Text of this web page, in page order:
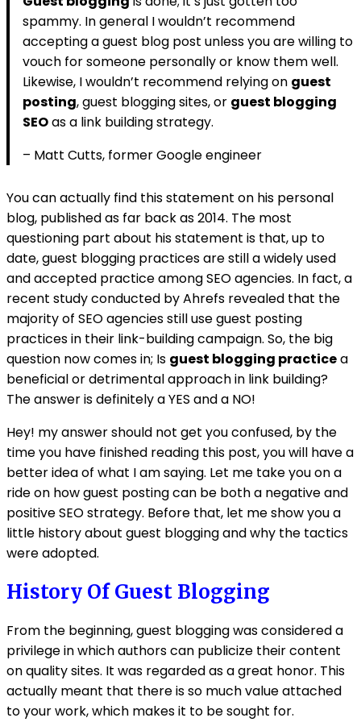
spammy. In general I wouldn’t recommend
accepting a guest blog post unless you are willing to
vouch for someone personally or know them well.
Likewise, I wouldn’t recommend relying on guest
posting, guest blogging sites, or guest blogging
SEOas a link building strategy.
– Matt Cutts, former Google engineer
You can actually find this statement on his personal
blog, published as far back as 2014. The most
questioning part about his statement is that, up to
date, guest blogging practices are still a widely used
and accepted practice among SEO agencies. In fact, a
recent study conducted by Ahrefs revealed that the
majority of SEO agencies still use guest posting
practices in their link-building campaign. So, the big
question now comes in; Is guest blogging practicea
beneficial or detrimental approach in link building?
The answer is definitely a YES and a NO!
Hey! my answer should not get you confused, by the
time you have finished reading this post, you will have a
better idea of what I am saying. Let me take you on a
ride on how guest posting can be both a negative and
positive SEO strategy. Before that, let me show you a
little history about guest blogging and why the tactics
were adopted.
History Of Guest Blogging
From the beginning, guest blogging was considered a
privilege in which authors can publicize their content
on quality sites. It was regarded as a great honor. This
actually meant that there is so much value attached
to your work, which makes it to be sought for.